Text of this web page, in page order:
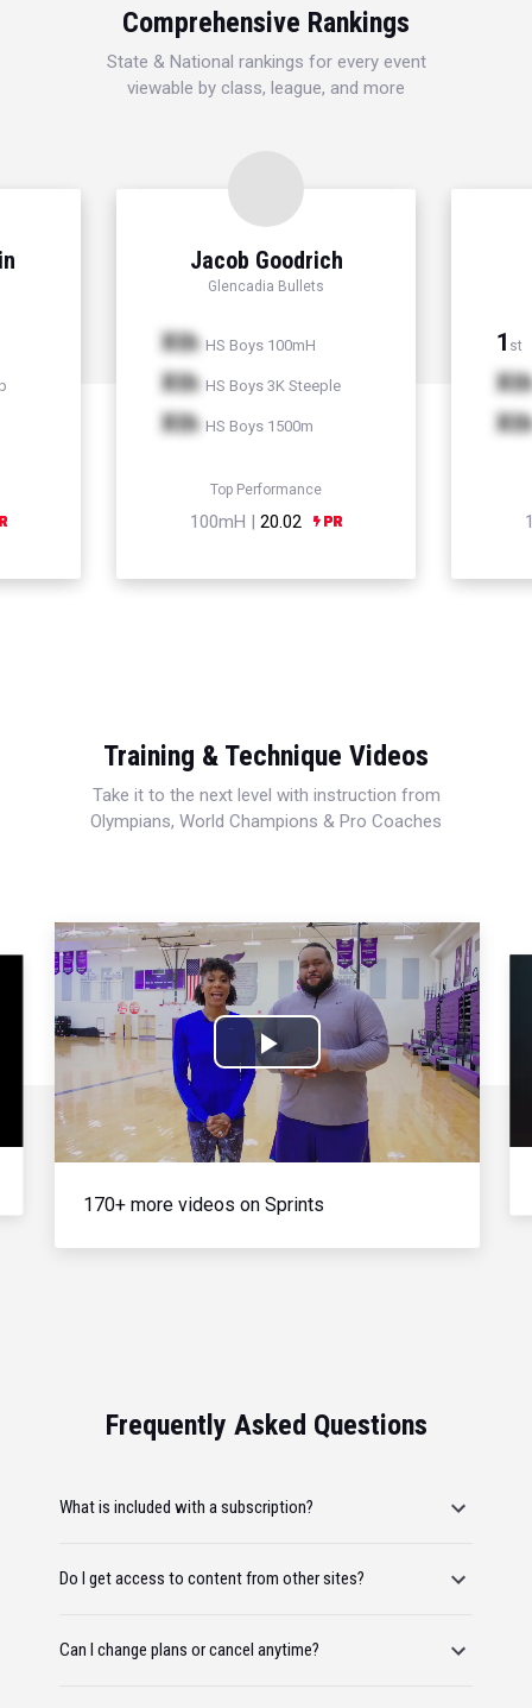
Comprehensive Rankings
State & National rankings for every event
viewable by class, league, and more
Jacob Goodrich
Glencadia Bullets
Xth HS Boys 100mH
Xth HS Boys 3K Steeple
Xth HS Boys 1500m
Top Performance
100mH | 20.02
1 st
Xth
Xth
Training & Technique Videos
Take it to the next level with instruction from
Olympians, World Champions & Pro Coaches
Play
Video
170+ more videos on Sprints
Frequently Asked Questions
What is included with a subscription?
Do I get access to content from other sites?
Can I change plans or cancel anytime?